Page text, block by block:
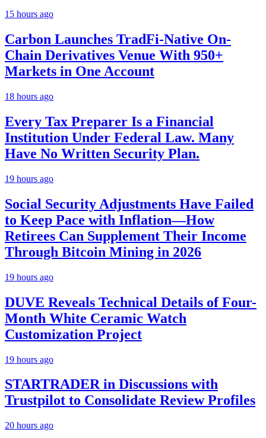
15 hours ago
Carbon Launches TradFi-Native On-
Chain Derivatives Venue With 950+
Markets in One Account
18 hours ago
Every Tax Preparer Is a Financial
Institution Under Federal Law. Many
Have No Written Security Plan.
19 hours ago
Social Security Adjustments Have Failed
to Keep Pace with Inflation—How
Retirees Can Supplement Their Income
Through Bitcoin Mining in 2026
19 hours ago
DUVE Reveals Technical Details of Four-
Month White Ceramic Watch
Customization Project
19 hours ago
STARTRADER in Discussions with
Trustpilot to Consolidate Review Profiles
20 hours ago